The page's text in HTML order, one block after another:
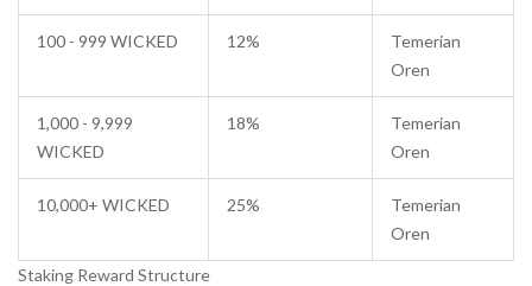
Staking Reward Structure
100 - 999 WICKED 12%
Temerian
Oren
1,000 - 9,999
WICKED
18%
Temerian
Oren
10,000+ WICKED 25%
Temerian
Oren